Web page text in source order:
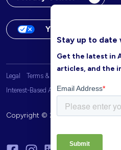
Your Privacy
Legal Terms & Conditions
Interest-Based Advertising
Copyright © 2026 OpenX. All
Stay up to date
Get the latest in
articles, and the